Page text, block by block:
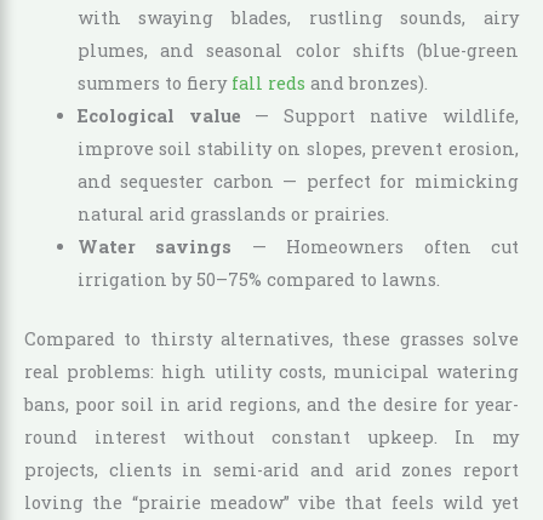
with swaying blades, rustling sounds, airy
plumes, and seasonal color shifts (blue-green
summers to fiery fall reds and bronzes).
Ecological value — Support native wildlife,
improve soil stability on slopes, prevent erosion,
and sequester carbon — perfect for mimicking
natural arid grasslands or prairies.
Water savings — Homeowners often cut
irrigation by 50–75% compared to lawns.
Compared to thirsty alternatives, these grasses solve
real problems: high utility costs, municipal watering
bans, poor soil in arid regions, and the desire for year-
round interest without constant upkeep. In my
projects, clients in semi-arid and arid zones report
loving the “prairie meadow” vibe that feels wild yet